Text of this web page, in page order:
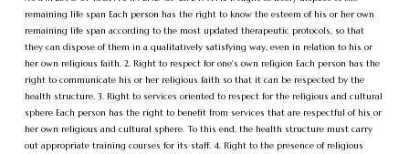
remaining life span Each person has the right to know the esteem of his or her own
remaining life span according to the most updated therapeutic protocols, so that
they can dispose of them in a qualitatively satisfying way, even in relation to his or
her own religious faith. 2. Right to respect for one's own religion Each person has the
right to communicate his or her religious faith so that it can be respected by the
health structure. 3. Right to services oriented to respect for the religious and cultural
sphere Each person has the right to benefit from services that are respectful of his or
her own religious and cultural sphere. To this end, the health structure must carry
out appropriate training courses for its staff. 4. Right to the presence of religious